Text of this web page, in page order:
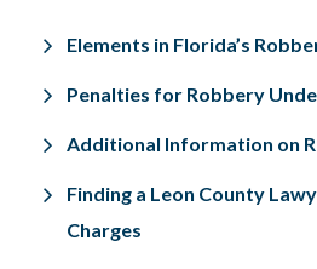
Elements in Florida’s
Penalties for Robbery
Additional Information on
Finding a Leon County
Charges